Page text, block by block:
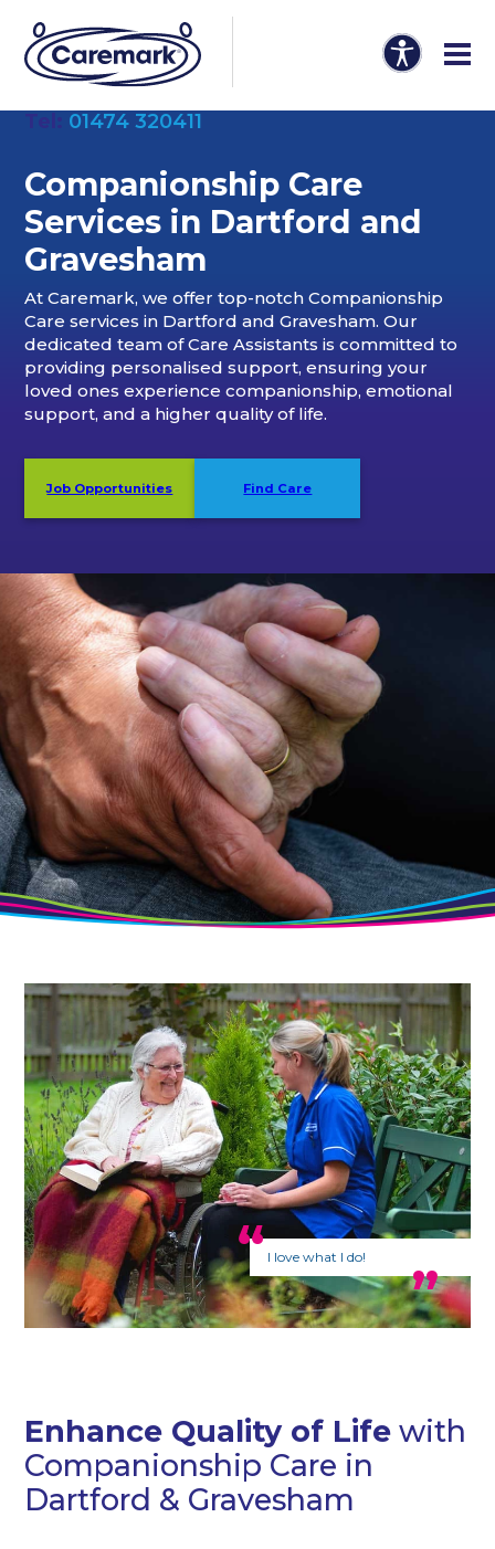
01474 320411
Companionship Care
Services in Dartford and
Gravesham
At Caremark, we offer top-notch Companionship
Care services in Dartford and Gravesham. Our
dedicated team of Care Assistants is committed to
providing personalised support, ensuring your
loved ones experience companionship, emotional
support, and a higher quality of life.
Job Opportunities Find Care
I love what I do!
Enhance Quality of Life with
Companionship Care in
Dartford & Gravesham